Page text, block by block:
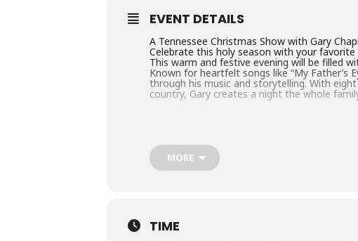
EVENT DETAILS
A Tennessee Christmas Show with Gary
Celebrate this holy season with your favorite
This warm and festive evening will be filled
Known for heartfelt songs like “My Father’s
through his music and storytelling. With
country, Gary creates a night the whole
MORE
TIME